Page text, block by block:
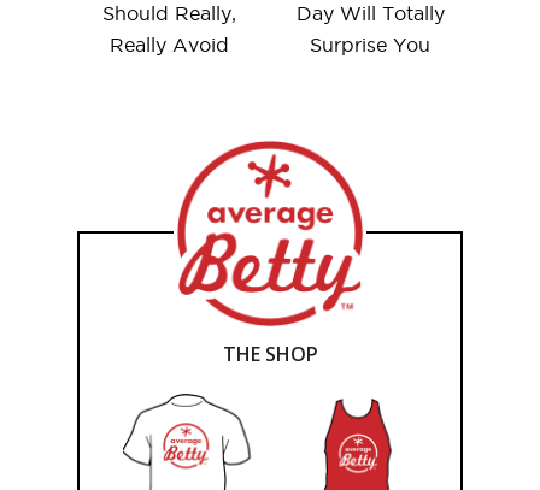
Should Really,
Really Avoid
Day Will Totally
Surprise You
THE SHOP